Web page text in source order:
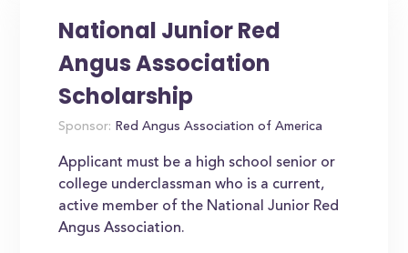
National Junior Red
Angus Association
Scholarship
Sponsor: Red Angus Association of America
Applicant must be a high school senior or
college underclassman who is a current,
active member of the National Junior Red
Angus Association.